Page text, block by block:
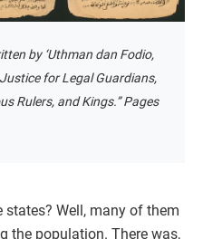
by ‘Uthman dan Fodio,
for Legal Guardians,
Rulers, and Kings.” Pages
states? Well, many of them
the population. There was,